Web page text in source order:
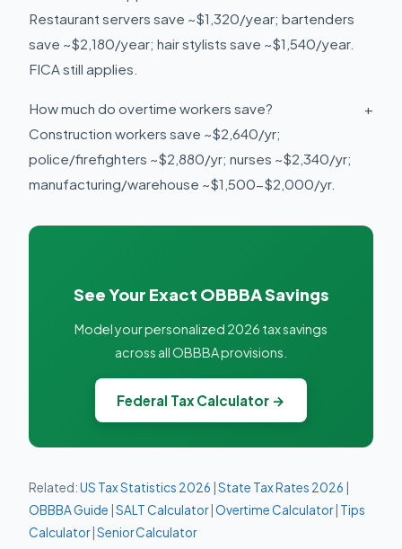
Restaurant servers save ~$1,320/year; bartenders
save ~$2,180/year; hair stylists save ~$1,540/year.
FICA still applies.
How much do overtime workers save?
+
Construction workers save ~$2,640/yr;
police/firefighters ~$2,880/yr; nurses ~$2,340/yr;
manufacturing/warehouse ~$1,500-$2,000/yr.
See Your Exact OBBBA Savings
Model your personalized 2026 tax savings
across all OBBBA provisions.
Federal Tax Calculator →
Related:US Tax Statistics 2026 State Tax Rates 2026
OBBBA Guide SALT Calculator| Overtime Calculator| Tips
Calculator| Senior Calculator